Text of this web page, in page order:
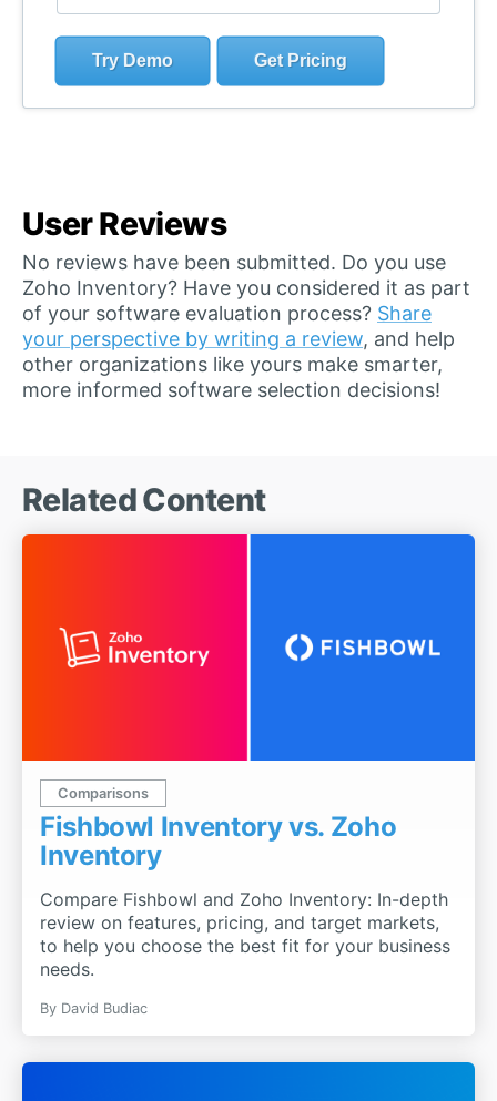
Try Demo Get Pricing
User Reviews
No reviews have been submitted. Do you use
Zoho Inventory? Have you considered it as part
of your software evaluation process? Share
your perspective by writing a review, and help
other organizations like yours make smarter,
more informed software selection decisions!
Related Content
Comparisons
Fishbowl Inventory vs. Zoho
Inventory
Compare Fishbowl and Zoho Inventory: In-depth
review on features, pricing, and target markets,
to help you choose the best fit for your business
needs.
By David Budiac